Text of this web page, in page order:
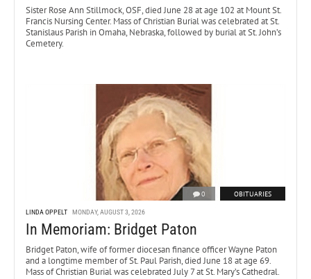
Sister Rose Ann Stillmock, OSF, died June 28 at age 102 at Mount St.
Francis Nursing Center. Mass of Christian Burial was celebrated at St.
Stanislaus Parish in Omaha, Nebraska, followed by burial at St. John’s
Cemetery.
0 OBITUARIES
LINDA OPPELT MONDAY, AUGUST 3, 2026
In Memoriam: Bridget Paton
Bridget Paton, wife of former diocesan finance officer Wayne Paton
and a longtime member of St. Paul Parish, died June 18 at age 69.
Mass of Christian Burial was celebrated July 7 at St. Mary’s Cathedral.